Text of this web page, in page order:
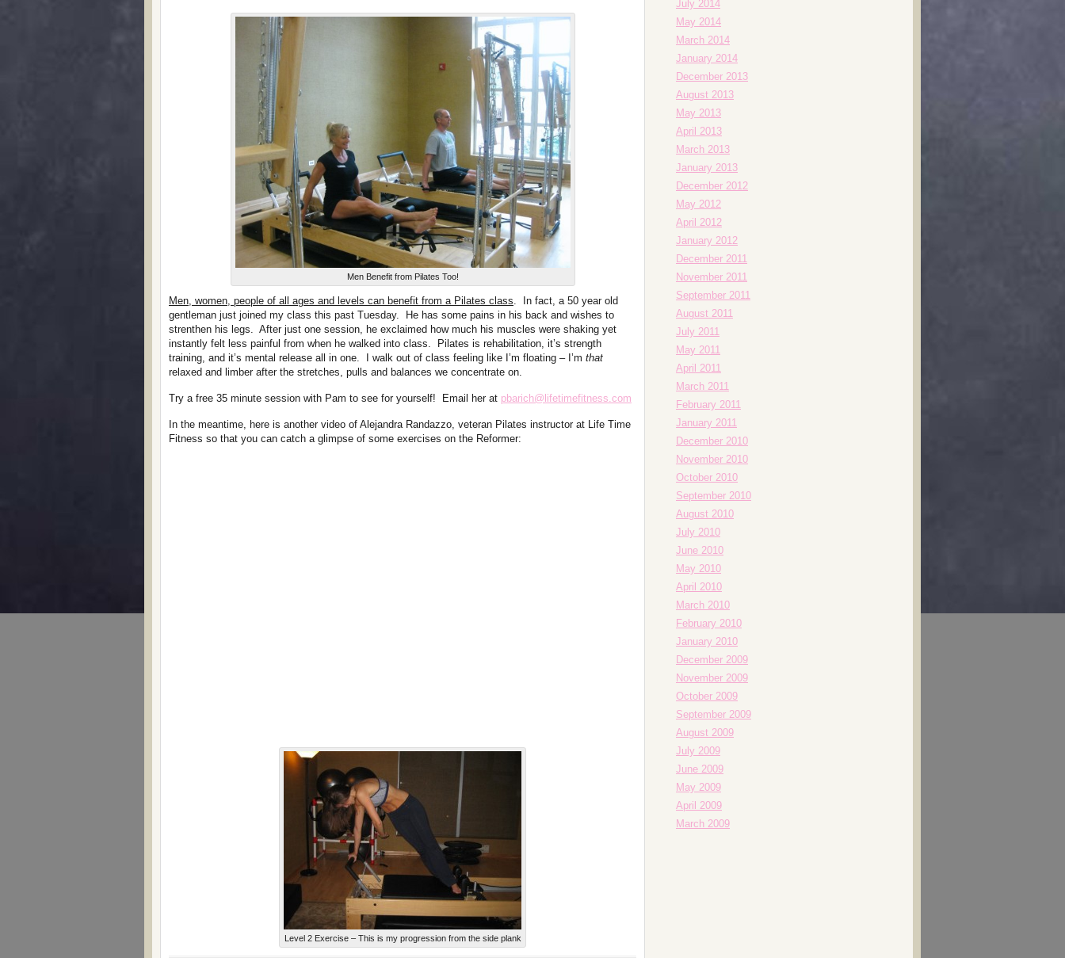
Men Benefit from Pilates Too!
Men, women, people of all ages and levels can benefit from a Pilates class. In fact, a 50 year old
gentleman just joined my class this past Tuesday. He has some pains in his back and wishes to
strenthen his legs. After just one session, he exclaimed how much his muscles were shaking yet
instantly felt less painful from when he walked into class. Pilates is rehabilitation, it’s strength
training, and it’s mental release all in one. I walk out of class feeling like I’m floating – I’m that
relaxed and limber after the stretches, pulls and balances we concentrate on.
Try a free 35 minute session with Pam to see for yourself! Email her at pbarich@lifetimefitness.com
In the meantime, here is another video of Alejandra Randazzo, veteran Pilates instructor at Life Time
Fitness so that you can catch a glimpse of some exercises on the Reformer:
Level 2 Exercise – This is my progression from the side plank
July 2014
May 2014
March 2014
January 2014
December 2013
August 2013
May 2013
April 2013
March 2013
January 2013
December 2012
May 2012
April 2012
January 2012
December 2011
November 2011
September 2011
August 2011
July 2011
May 2011
April 2011
March 2011
February 2011
January 2011
December 2010
November 2010
October 2010
September 2010
August 2010
July 2010
June 2010
May 2010
April 2010
March 2010
February 2010
January 2010
December 2009
November 2009
October 2009
September 2009
August 2009
July 2009
June 2009
May 2009
April 2009
March 2009